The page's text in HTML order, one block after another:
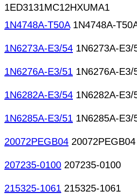
1ED3131MC12HXUMA1
1N4748A-T50A1N4748A-
1N6273A-E3/54 1N6273A-E3/
1N6276A-E3/51 1N6276A-E3/
1N6282A-E3/54 1N6282A-E3/
1N6285A-E3/51 1N6285A-E3/
20072PEGB04 20072PEGB04
207235-0100 207235-0100
215325-1061 215325-1061